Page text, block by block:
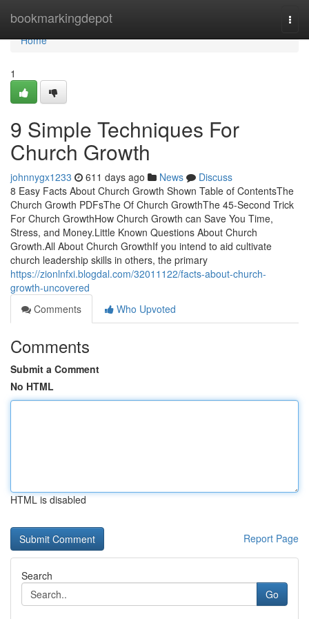
bookmarkingdepot
Home
Home
1
9 Simple Techniques For
Church Growth
johnnygx1233 611 days ago News
Discuss
8 Easy Facts About Church Growth Shown Table of ContentsThe
Church Growth PDFsThe Of Church GrowthThe 45-Second Trick
For Church GrowthHow Church Growth can Save You Time,
Stress, and Money.Little Known Questions About Church
Growth.All About Church GrowthIf you intend to aid cultivate
church leadership skills in others, the primary
https://zionlnfxi.blogdal.com/32011122/facts-about-church-
growth-uncovered
Comments
Who Upvoted
Comments
Submit a Comment
No HTML
HTML is disabled
Report Page
Search
Go